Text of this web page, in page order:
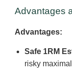
Advantages
Advantages:
Safe 1RM
risky